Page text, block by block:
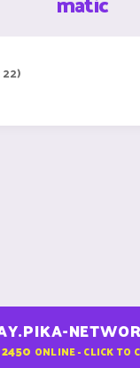
2450 ONLINE - CLICK TO